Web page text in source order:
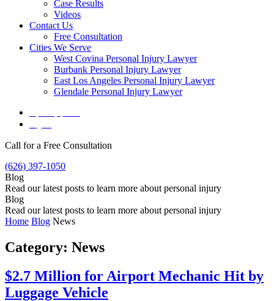
Case Results
Videos
Contact Us
Free Consultation
Cities We Serve
West Covina Personal Injury Lawyer
Burbank Personal Injury Lawyer
East Los Angeles Personal Injury Lawyer
Glendale Personal Injury Lawyer
Call for a Free Consultation
(626) 397-1050
Blog
Read our latest posts to learn more about personal injury
Blog
Read our latest posts to learn more about personal injury
Home Blog News
Category: News
$2.7 Million for Airport Mechanic Hit by
Luggage Vehicle